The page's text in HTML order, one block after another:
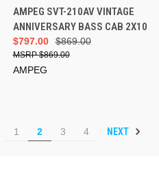
AMPEG SVT-210AV VINTAGE
ANNIVERSARY BASS CAB 2X10
$869.00
$797.00
$869.00
AMPEG
1 2 3 4 NEXT